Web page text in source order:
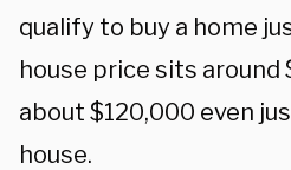
qualify to buy a home
house price sits
about $120,000 even
house.